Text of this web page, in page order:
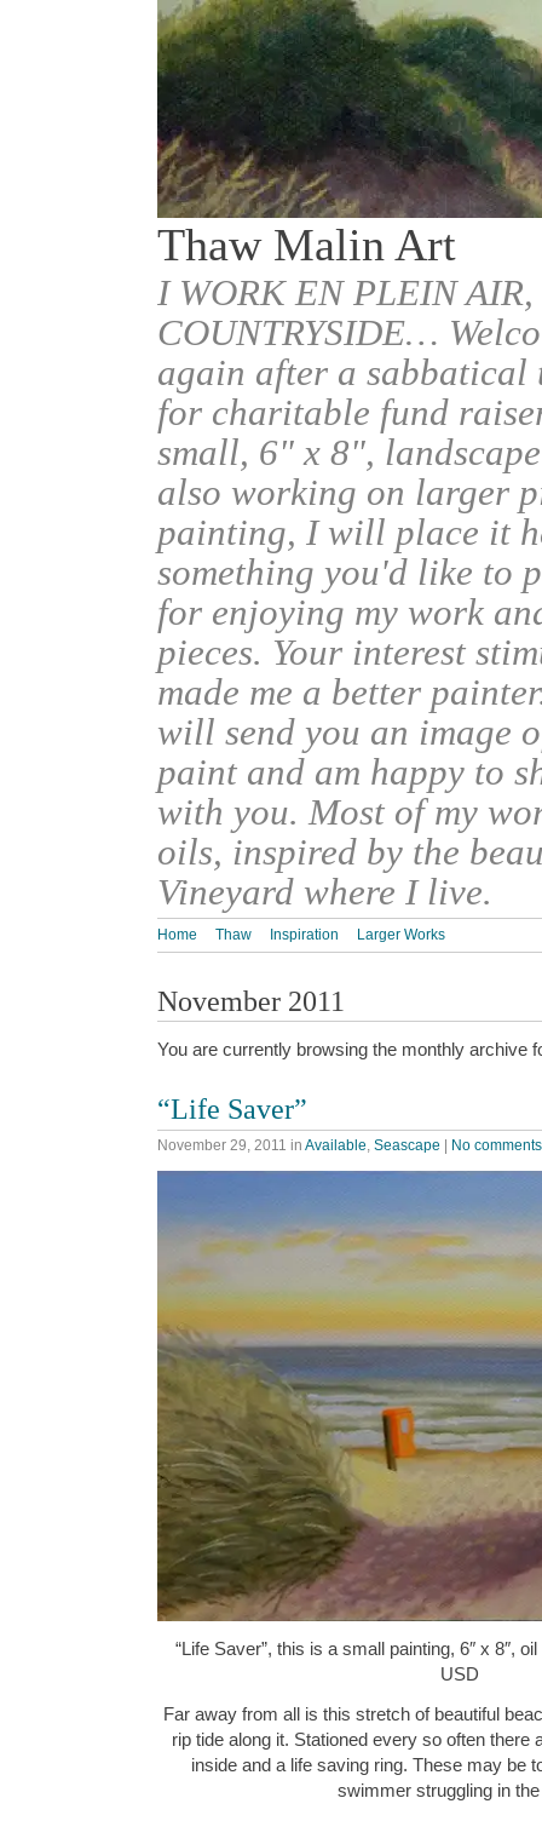
Thaw Malin Art
I WORK EN PLEIN
COUNTRYSIDE…
again after a sabbatical
for charitable fund
small, 6" x 8",
also working on larger
painting, I will place it
something you'd like to
for enjoying my work
pieces. Your interest
made me a better
will send you an image
paint and am happy to
with you. Most of my
oils, inspired by the
Vineyard where I live.
Home Thaw Inspiration Larger Works
November 2011
You are currently browsing the monthly archive
“Life Saver”
November 29, 2011 in Available, Seascape | No comments
“Life Saver”, this is a small painting, 6″ x 8″,
USD
Far away from all is this stretch of beautiful
rip tide along it. Stationed every so often there
inside and a life saving ring. These may be
swimmer struggling in